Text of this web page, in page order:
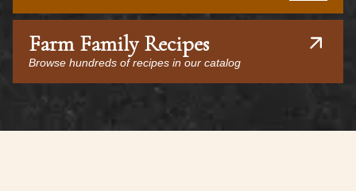
Farm Family Recipes
Browse hundreds of recipes in our catalog